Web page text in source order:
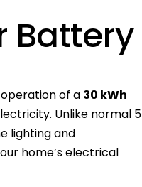
Battery
of a 30 kWh
Unlike normal 5
lighting and
home’s electrical